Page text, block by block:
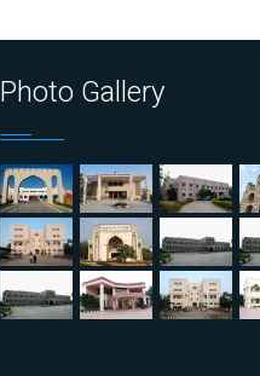
Photo Gallery